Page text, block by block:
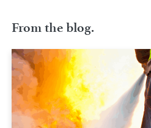
From the blog.